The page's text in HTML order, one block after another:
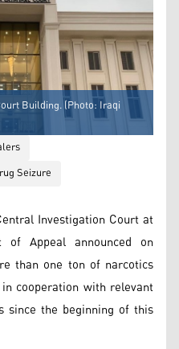
Building. (Photo: Iraqi
Seizure
Investigation Court at
of Appeal announced on
than one ton of narcotics
cooperation with relevant
since the beginning of this